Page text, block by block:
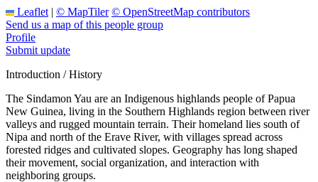
Leaflet | © MapTiler © OpenStreetMap contributors
Send us a map of this people group
Profile
Submit update
Introduction / History
The Sindamon Yau are an Indigenous highlands people of Papua
New Guinea, living in the Southern Highlands region between river
valleys and rugged mountain terrain. Their homeland lies south of
Nipa and north of the Erave River, with villages spread across
forested ridges and cultivated slopes. Geography has long shaped
their movement, social organization, and interaction with
neighboring groups.